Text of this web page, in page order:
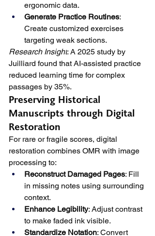
ergonomic data.
Generate Practice Routines:
Create customized exercises
targeting weak sections.
Research Insight: A 2025 study by
Juilliard found that AI-assisted practice
reduced learning time for complex
passages by 35%.
Preserving Historical
Manuscripts through Digital
Restoration
For rare or fragile scores, digital
restoration combines OMR with image
processing to:
Reconstruct Damaged Pages: Fill
in missing notes using surrounding
context.
Enhance Legibility: Adjust contrast
to make faded ink visible.
Standardize Notation: Convert